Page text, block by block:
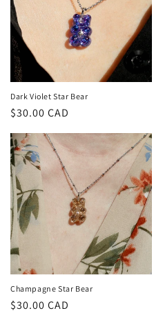
Dark Violet Star Bear
Regular
$30.00 CAD
Champagne Star Bear
Regular
$30.00 CAD